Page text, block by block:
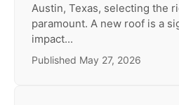
Austin, Texas, selecting the
paramount. A new roof is a
impact...
Published May 27, 2026